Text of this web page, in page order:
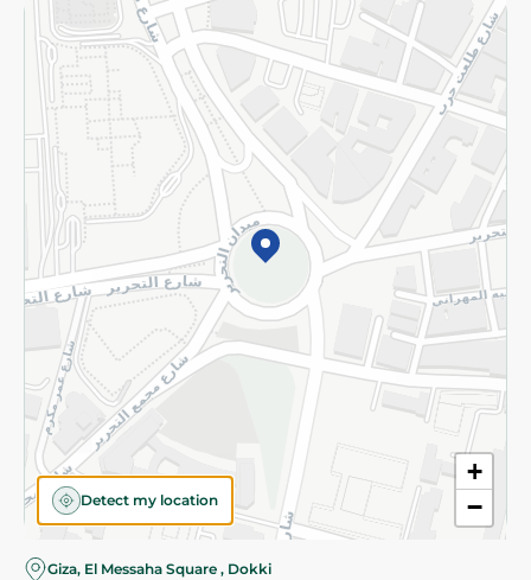
+
−
Detect my location
Giza, El Messaha Square , Dokki
Returns and Refund Terms and Conditions
Privacy Policy
Subscribe to our NewsLetter
©2026 - Spinneys | All Rights Reserved